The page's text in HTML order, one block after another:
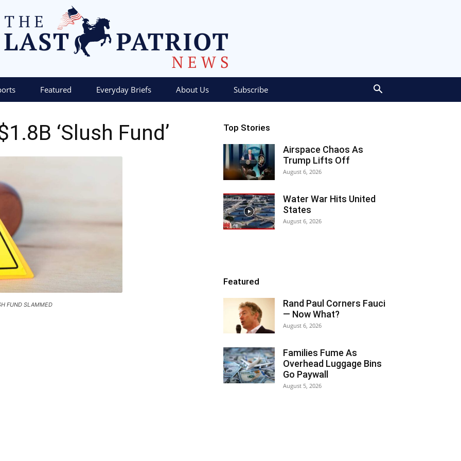
Featured Everyday Briefs About Us Subscribe
‘Slush Fund’
FUND SLAMMED
Top Stories
Airspace Chaos As
Trump Lifts Off
August 6, 2026
Water War Hits United
States
August 6, 2026
Featured
Rand Paul Corners Fauci
— Now What?
August 6, 2026
Families Fume As
Overhead Luggage Bins
Go Paywall
August 5, 2026